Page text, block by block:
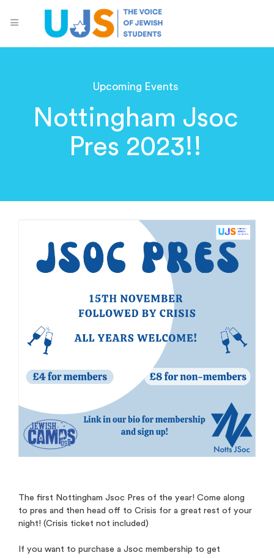
Upcoming Events
Nottingham Jsoc
Pres 2023!!
The first Nottingham Jsoc Pres of the year! Come along
to pres and then head off to Crisis for a great rest of your
night! (Crisis ticket not included)
If you want to purchase a Jsoc membership to get